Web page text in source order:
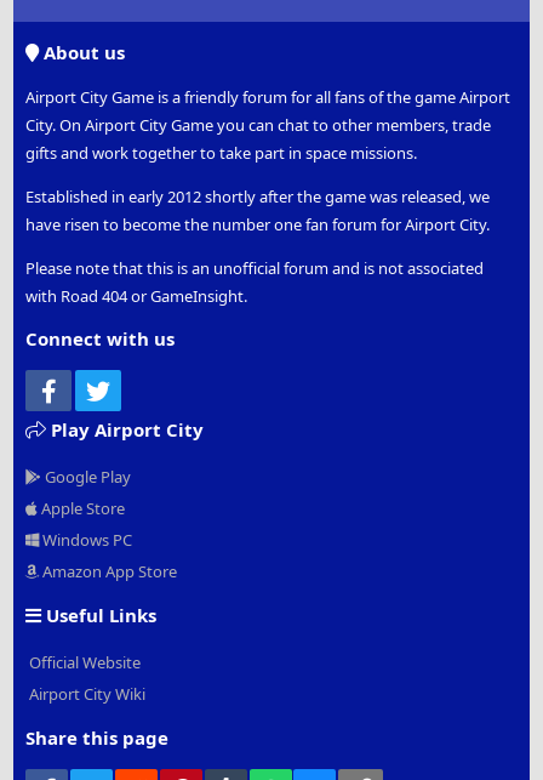
About us
Airport City Game is a friendly forum for all fans of the game Airport
City. On Airport City Game you can chat to other members, trade
gifts and work together to take part in space missions.
Established in early 2012 shortly after the game was released, we
have risen to become the number one fan forum for Airport City.
Please note that this is an unofficial forum and is not associated
with Road 404 or GameInsight.
Connect with us
Facebook
Play Airport City
Google Play
Apple Store
Windows PC
Amazon App Store
Useful Links
Official Website
Airport City Wiki
Share this page